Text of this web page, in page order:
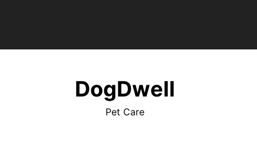
DogDwell
Pet Care